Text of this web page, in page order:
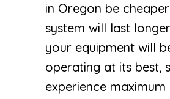
in Oregon be
system will last
your equipment will
operating at its best,
experience